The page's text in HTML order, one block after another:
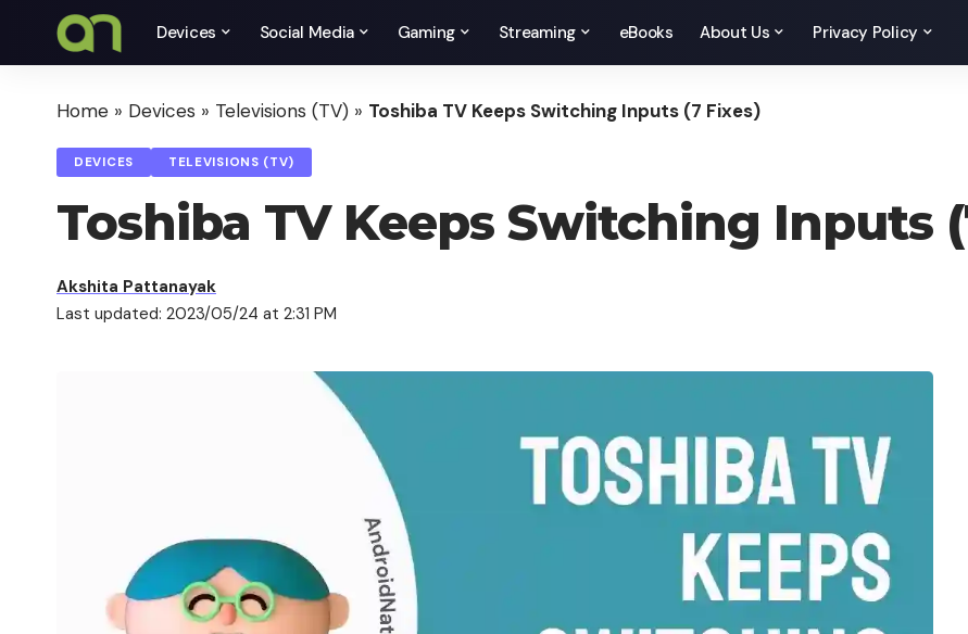
Devices Social Media Gaming Streaming eBooks About Us Privacy Policy
Home » Devices » Televisions (TV) » Toshiba TV Keeps Switching Inputs (7 Fixes)
DEVICES TELEVISIONS (TV)
Toshiba TV Keeps Switching Inputs
Last updated: 2023/05/24 at 2:31 PM
Akshita Pattanayak